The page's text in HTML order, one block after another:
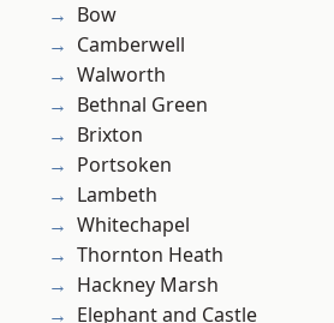
Bow
Camberwell
Walworth
Bethnal Green
Brixton
Portsoken
Lambeth
Whitechapel
Thornton Heath
Hackney Marsh
Elephant and Castle